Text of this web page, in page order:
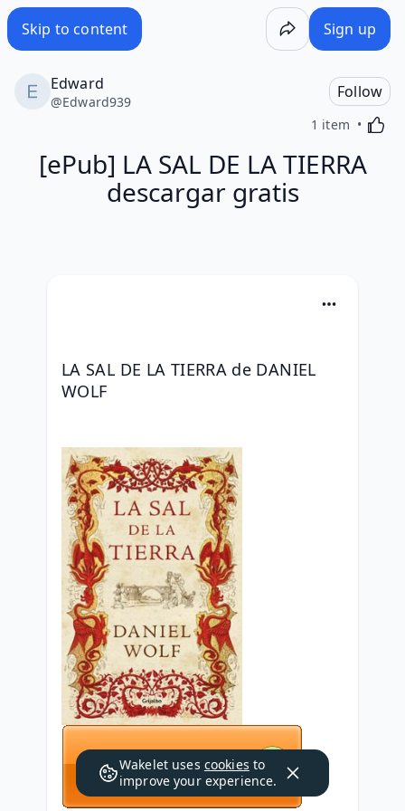
Skip to content Sign up
Edward
@Edward939
Follow
1 item
[ePub] LA SAL DE LA TIERRA
descargar gratis
LA SAL DE LA TIERRA de DANIEL
WOLF
Wakelet uses cookies to
improve your experience.